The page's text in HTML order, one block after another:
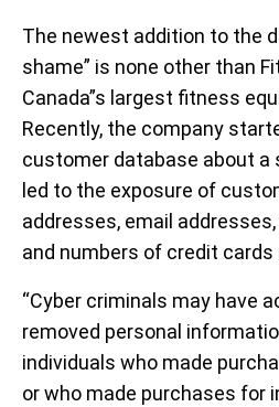
The newest addition to the
shame” is none other than
Canada”s largest fitness
Recently, the company
customer database about
led to the exposure of
addresses, email
and numbers of credit
“Cyber criminals may have
removed personal
individuals who made
or who made purchases for